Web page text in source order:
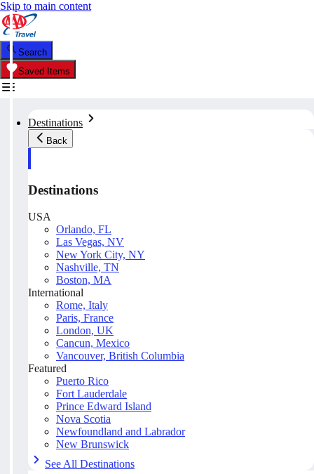
Skip to main content
Search
Saved Items
Destinations
Back
Destinations
USA
Orlando, FL
Las Vegas, NV
New York City, NY
Nashville, TN
Boston, MA
International
Rome, Italy
Paris, France
London, UK
Cancun, Mexico
Vancouver, British Columbia
Featured
Puerto Rico
Fort Lauderdale
Prince Edward Island
Nova Scotia
Newfoundland and Labrador
New Brunswick
See All Destinations